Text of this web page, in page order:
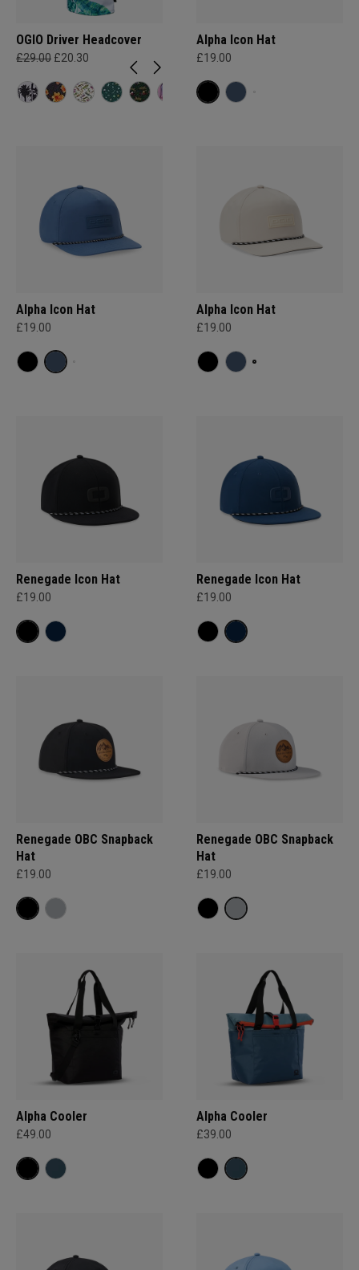
OGIO Driver Headcover
£29.00 £20.30
Alpha Icon Hat
£19.00
Alpha Icon Hat
£19.00
Alpha Icon Hat
£19.00
Renegade Icon Hat
£19.00
Renegade Icon Hat
£19.00
Renegade OBC Snapback
Hat
£19.00
Renegade OBC Snapback
Hat
£19.00
Alpha Cooler
£49.00
Alpha Cooler
£39.00